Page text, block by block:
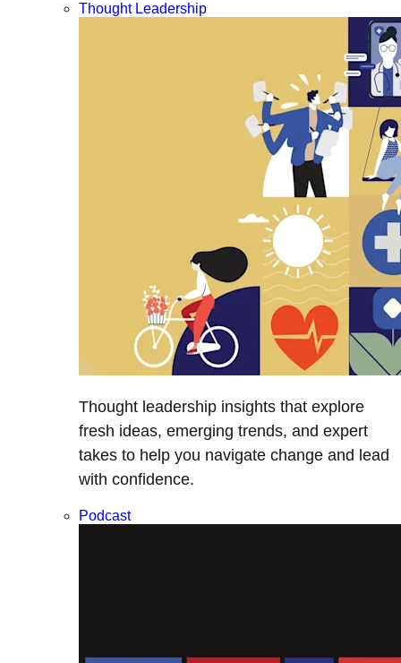
Thought Leadership
Thought leadership insights that explore
fresh ideas, emerging trends, and expert
takes to help you navigate change and lead
with confidence.
Podcast